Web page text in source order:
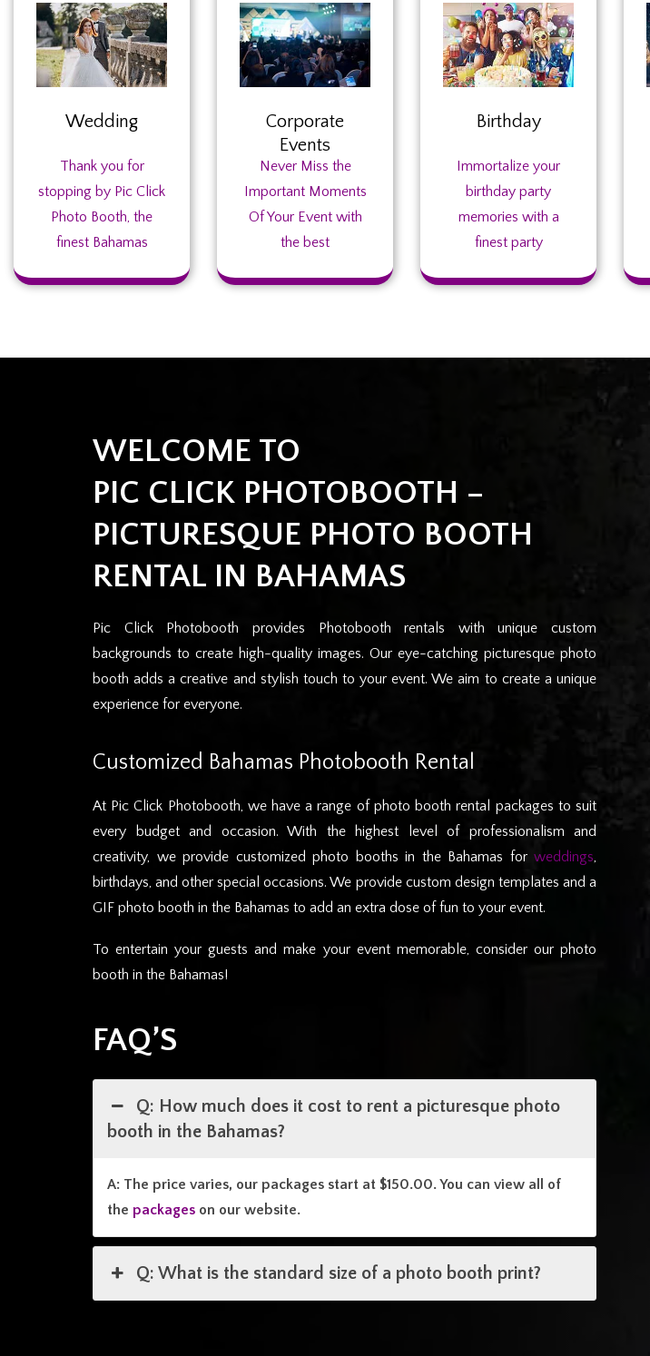
Wedding
Thank you for
stopping by Pic Click
Photo Booth, the
finest Bahamas
Corporate
Events
Never Miss the
Important Moments
Of Your Event with
the best
Birthday
Immortalize your
birthday party
memories with a
finest party
WELCOME TO
PIC CLICK PHOTOBOOTH –
PICTURESQUE PHOTO BOOTH
RENTAL IN BAHAMAS
Pic Click Photobooth provides Photobooth rentals with unique custom
backgrounds to create high-quality images. Our eye-catching picturesque photo
booth adds a creative and stylish touch to your event. We aim to create a unique
experience for everyone.
Customized Bahamas Photobooth Rental
At Pic Click Photobooth, we have a range of photo booth rental packages to suit
every budget and occasion. With the highest level of professionalism and
creativity, we provide customized photo booths in the Bahamas for weddings
birthdays, and other special occasions. We provide custom design templates and a
GIF photo booth in the Bahamas to add an extra dose of fun to your event.
To entertain your guests and make your event memorable, consider our photo
booth in the Bahamas!
FAQ’S
Q: How much does it cost to rent a picturesque photo
booth in the Bahamas?
A: The price varies, our packages start at $150.00. You can view all of
the packages on our website.
Q: What is the standard size of a photo booth print?